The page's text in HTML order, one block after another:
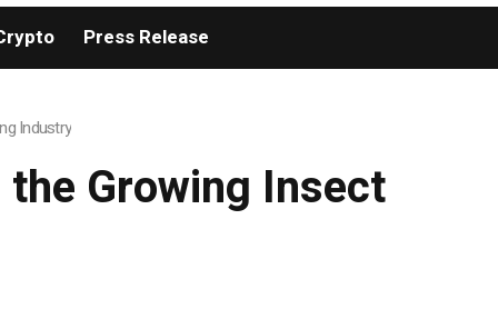
Press Release
Industry
Growing Insect